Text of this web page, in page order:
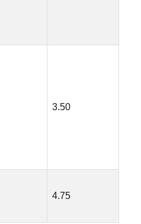
3.50
4.75